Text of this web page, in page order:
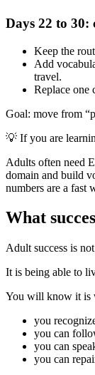
Days 22 to 30:
Keep the
Add
travel.
Replace one
Goal: move from
💡 If you are
Adults often need
domain and build
numbers are a fast
What
Adult success is
It is being able to
You will know it is
you
you can
you can
you can